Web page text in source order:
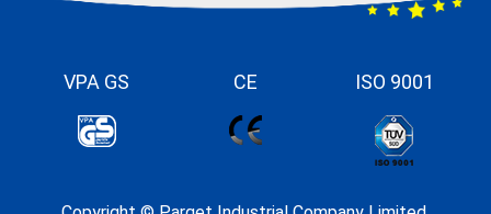
VPA GS CE ISO 9001